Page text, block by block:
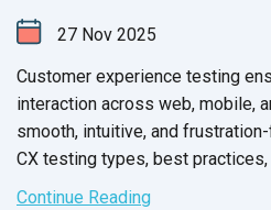
27 Nov 2025
Customer experience testing
interaction across web, mobile,
smooth, intuitive, and
CX testing types, best
help brands deliver flawless
Continue Reading